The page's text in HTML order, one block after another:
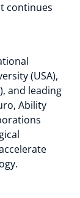
continues
(USA),
and leading
Ability